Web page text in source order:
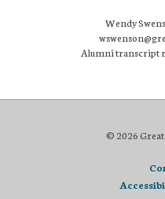
Wendy
Alumni transcript
© 2026